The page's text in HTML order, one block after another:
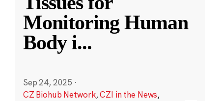
Monitoring Human
Body i...
Sep 24, 2025 ·
CZ Biohub Network,CZI in the News,